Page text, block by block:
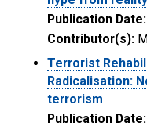
Publication Date:
Contributor(s):
Terrorist
Radicalisation:
terrorism
Publication Date: